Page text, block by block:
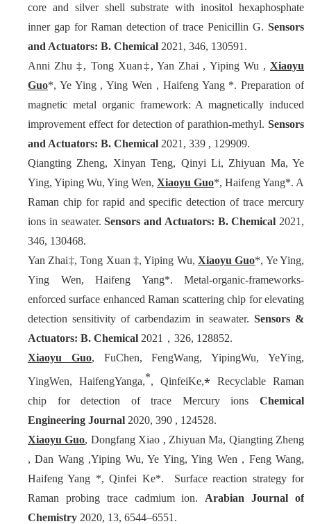
core and silver shell substrate with inositol hexaphosphate
inner gap for Raman detection of trace Penicillin G. Sensors
and Actuators: B. Chemical 2021, 346, 130591.
Anni Zhu ‡, Tong Xuan‡, Yan Zhai , Yiping Wu , Xiaoyu
Guo*, Ye Ying , Ying Wen , Haifeng Yang *. Preparation of
magnetic metal organic framework: A magnetically induced
improvement effect for detection of parathion-methyl. Sensors
and Actuators: B. Chemical 2021, 339 , 129909.
Qiangting Zheng, Xinyan Teng, Qinyi Li, Zhiyuan Ma, Ye
Ying, Yiping Wu, Ying Wen, Xiaoyu Guo*, Haifeng Yang*. A
Raman chip for rapid and specific detection of trace mercury
ions in seawater.Sensors and Actuators: B. Chemical 2021,
346, 130468.
Yan Zhai‡, Tong Xuan ‡, Yiping Wu,Xiaoyu Guo*, Ye Ying,
Ying Wen, Haifeng Yang*. Metal-organic-frameworks-
enforced surface enhanced Raman scattering chip for elevating
detection sensitivity of carbendazim in seawater. Sensors &
Actuators: B. Chemical 2021，326, 128852.
Xiaoyu Guo, FuChen, FengWang, YipingWu, YeYing,
YingWen, HaifengYanga,*, QinfeiKe,⁎ Recyclable Raman
chip for detection of trace Mercury ions Chemical
Engineering Journal 2020, 390 , 124528.
Xiaoyu Guo, Dongfang Xiao , Zhiyuan Ma, Qiangting Zheng
, Dan Wang ,Yiping Wu, Ye Ying, Ying Wen , Feng Wang,
Haifeng Yang *, Qinfei Ke*. Surface reaction strategy for
Raman probing trace cadmium ion. Arabian Journal of
Chemistry 2020, 13, 6544–6551.